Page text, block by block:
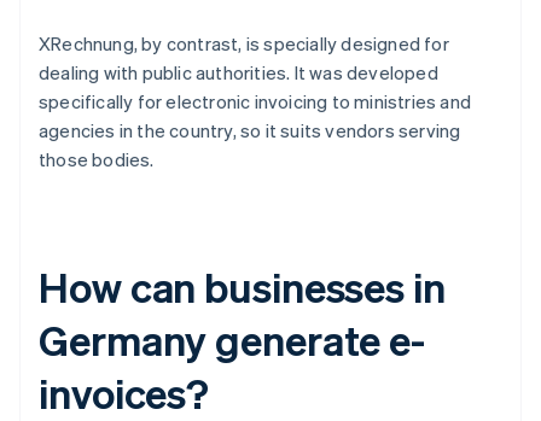
XRechnung, by contrast, is specially designed for
dealing with public authorities. It was developed
specifically for electronic invoicing to ministries and
agencies in the country, so it suits vendors serving
those bodies.
How can businesses in
Germany generate e-
invoices?